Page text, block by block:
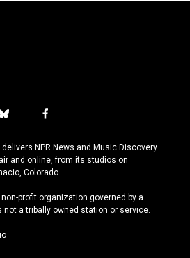
b
u
e
s
y
f
c
e
b
o
k
delivers NPR News and Music Discovery
and online, from its studios on
Colorado.
profit organization governed by a
not a tribally owned station or service.